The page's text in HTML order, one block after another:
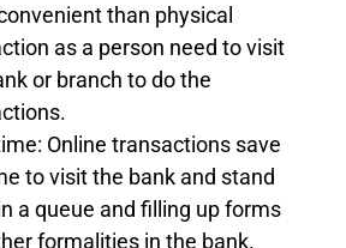
than physical
as a person need to visit
or branch to do the
Online transactions save
to visit the bank and stand
a queue and filling up forms
formalities in the bank.